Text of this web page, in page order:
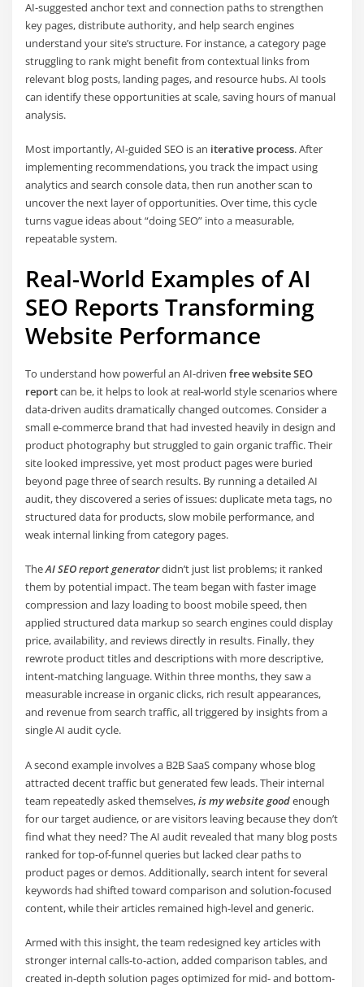
AI-suggested anchor text and connection paths to strengthen
key pages, distribute authority, and help search engines
understand your site’s structure. For instance, a category page
struggling to rank might benefit from contextual links from
relevant blog posts, landing pages, and resource hubs. AI tools
can identify these opportunities at scale, saving hours of manual
analysis.
Most importantly, AI-guided SEO is an iterative process. After
implementing recommendations, you track the impact using
analytics and search console data, then run another scan to
uncover the next layer of opportunities. Over time, this cycle
turns vague ideas about “doing SEO” into a measurable,
repeatable system.
Real-World Examples of AI
SEO Reports Transforming
Website Performance
To understand how powerful an AI-drivenfree website SEO
reportcan be, it helps to look at real-world style scenarios where
data-driven audits dramatically changed outcomes. Consider a
small e-commerce brand that had invested heavily in design and
product photography but struggled to gain organic traffic. Their
site looked impressive, yet most product pages were buried
beyond page three of search results. By running a detailed AI
audit, they discovered a series of issues: duplicate meta tags, no
structured data for products, slow mobile performance, and
weak internal linking from category pages.
TheAI SEO report generatordidn’t just list problems; it ranked
them by potential impact. The team began with faster image
compression and lazy loading to boost mobile speed, then
applied structured data markup so search engines could display
price, availability, and reviews directly in results. Finally, they
rewrote product titles and descriptions with more descriptive,
intent-matching language. Within three months, they saw a
measurable increase in organic clicks, rich result appearances,
and revenue from search traffic, all triggered by insights from a
single AI audit cycle.
A second example involves a B2B SaaS company whose blog
attracted decent traffic but generated few leads. Their internal
team repeatedly asked themselves,is my website goodenough
for our target audience, or are visitors leaving because they don’t
find what they need? The AI audit revealed that many blog posts
ranked for top-of-funnel queries but lacked clear paths to
product pages or demos. Additionally, search intent for several
keywords had shifted toward comparison and solution-focused
content, while their articles remained high-level and generic.
Armed with this insight, the team redesigned key articles with
stronger internal calls-to-action, added comparison tables, and
created in-depth solution pages optimized for mid- and bottom-